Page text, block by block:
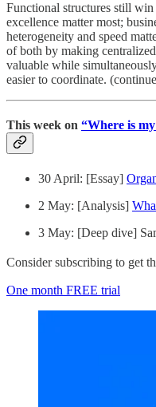
Functional structures still
excellence matter most;
heterogeneity and speed
of both by making
valuable while
easier to coordinate.
This week on “Where is
30 April: [Essay]
2 May: [Analysis]
3 May: [Deep dive]
Consider subscribing to get
One month FREE trial